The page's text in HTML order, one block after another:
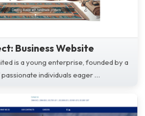
Business Website
is a young enterprise, founded by a
individuals eager …